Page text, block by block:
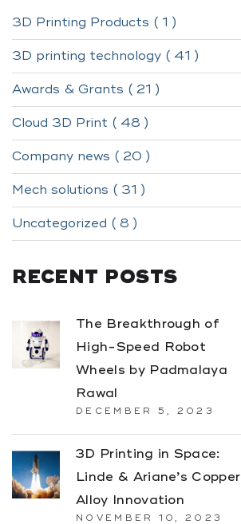
3D Printing Products ( 1 )
3D printing technology ( 41 )
Awards & Grants ( 21 )
Cloud 3D Print ( 48 )
Company news ( 20 )
Mech solutions ( 31 )
Uncategorized ( 8 )
RECENT POSTS
The Breakthrough of
High-Speed Robot
Wheels by Padmalaya
Rawal
DECEMBER 5, 2023
3D Printing in Space:
Linde & Ariane’s Copper
Alloy Innovation
NOVEMBER 10, 2023